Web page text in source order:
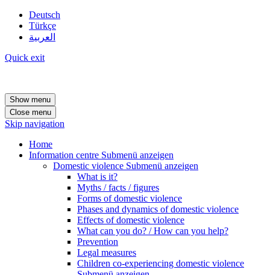
Deutsch
Türkçe
العربية
Quick exit
Show menu
Close menu
Skip navigation
Home
Information centre Submenü anzeigen
Domestic violence Submenü anzeigen
What is it?
Myths / facts / figures
Forms of domestic violence
Phases and dynamics of domestic violence
Effects of domestic violence
What can you do? / How can you help?
Prevention
Legal measures
Children co-experiencing domestic violence